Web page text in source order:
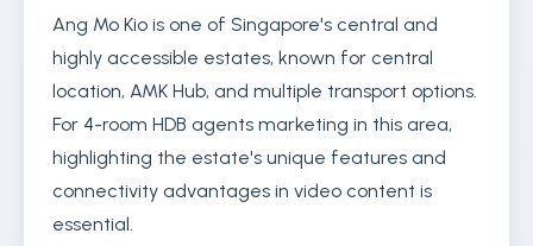
Ang Mo Kio is one of Singapore's central and
highly accessible estates, known for central
location, AMK Hub, and multiple transport options.
For 4-room HDB agents marketing in this area,
highlighting the estate's unique features and
connectivity advantages in video content is
essential.